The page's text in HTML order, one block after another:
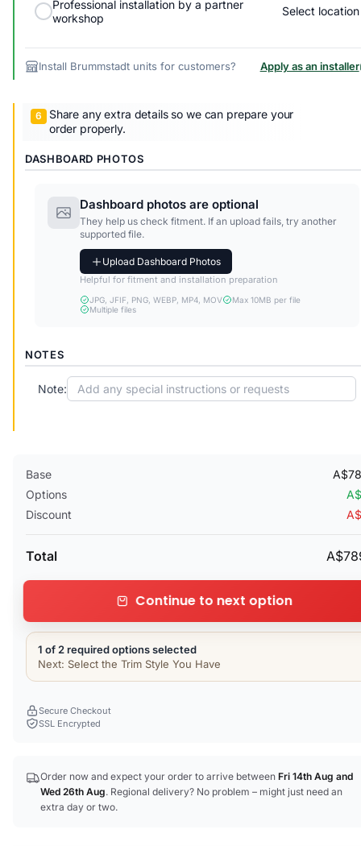
Professional installation by a partner
workshop
Select location
Install Brummstadt units for customers? Apply as an installer
Share any extra details so we can prepare your
order properly.
DASHBOARD PHOTOS
Dashboard photos are optional
They help us check fitment. If an upload fails, try another
supported file.
Upload Dashboard Photos
Helpful for fitment and installation preparation
JPG, JFIF, PNG, WEBP, MP4, MOV
Max 10MB per file
Multiple files
NOTES
Note:
Base
Options
Discount
Total
Continue to next option
1 of 2 required options selected
Next: Select the Trim Style You Have
Secure Checkout
SSL Encrypted
Order now and expect your order to arrive between Fri 14th Aug and
Wed 26th Aug. Regional delivery? No problem – might just need an
extra day or two.